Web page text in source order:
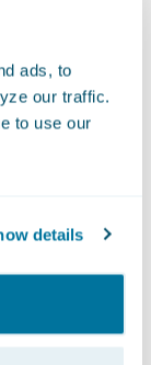
ads, to
our traffic.
to use our
details
learning
up to 10
more
is not
are bad